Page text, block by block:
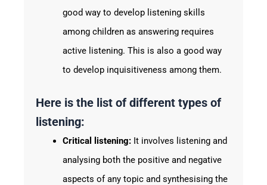
good way to develop listening skills
among children as answering requires
active listening. This is also a good way
to develop inquisitiveness among them.
Here is the list of different types of
listening:
Critical listening:It involves listening and
analysing both the positive and negative
aspects of any topic and synthesising the